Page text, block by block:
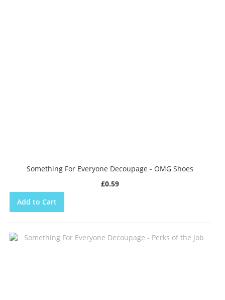
Something For Everyone Decoupage - OMG Shoes
£0.59
Add to Cart